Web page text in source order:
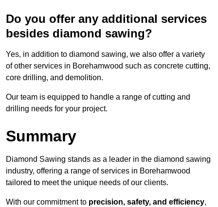
Do you offer any additional services
besides diamond sawing?
Yes, in addition to diamond sawing, we also offer a variety
of other services in Borehamwood such as concrete cutting,
core drilling, and demolition.
Our team is equipped to handle a range of cutting and
drilling needs for your project.
Summary
Diamond Sawing stands as a leader in the diamond sawing
industry, offering a range of services in Borehamwood
tailored to meet the unique needs of our clients.
With our commitment to precision, safety, and efficiency,